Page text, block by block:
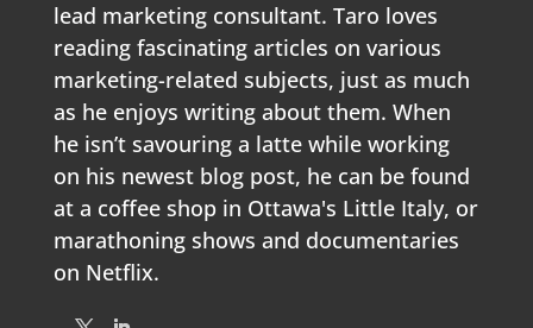
lead marketing consultant. Taro loves
reading fascinating articles on various
marketing-related subjects, just as much
as he enjoys writing about them. When
he isn’t savouring a latte while working
on his newest blog post, he can be found
at a coffee shop in Ottawa's Little Italy, or
marathoning shows and documentaries
on Netflix.